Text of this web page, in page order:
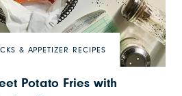
& APPETIZER RECIPES
Potato Fries with